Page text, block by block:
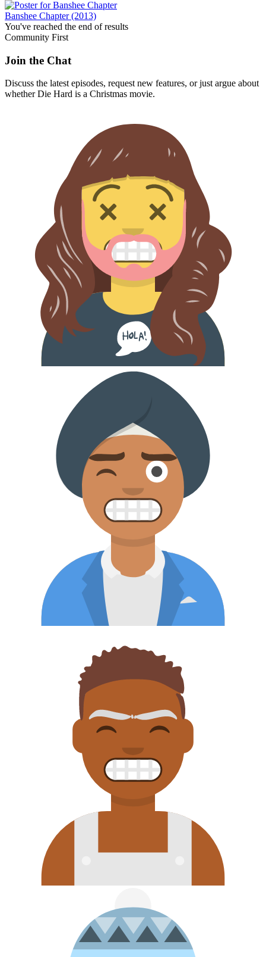
Banshee Chapter(2013)
You've reached the end of results
Community First
Join the Chat
Discuss the latest episodes, request new features, or just argue about
whetherDie Hard is a Christmas movie.